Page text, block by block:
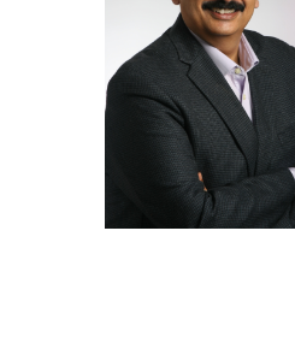
Living Digital
Afternoon Keynote
Edward A. Lee
Robert S. Pepper
Home Page
The history
and always
servers in the 1990s,
systems are distinctly
"always on" is